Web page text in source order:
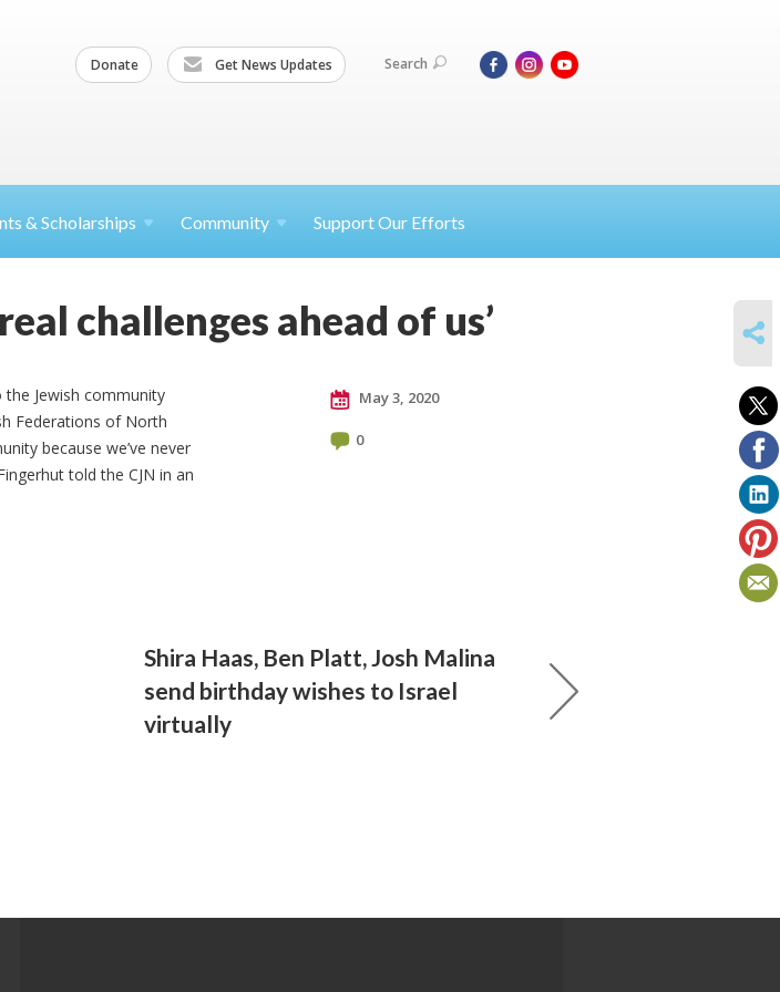
Donate Get News Updates Search
& Scholarships Community Support Our Efforts
challenges ahead of us’
the Jewish community
Federations of North
because we’ve never
told the CJN in an
May 3, 2020
0
Shira Haas, Ben Platt, Josh Malina
send birthday wishes to Israel
virtually